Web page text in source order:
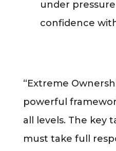
under
confidence
“Extreme
powerful
all levels. The key
must take full